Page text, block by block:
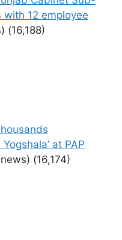
12 employee
(16,188)
at PAP
(16,174)